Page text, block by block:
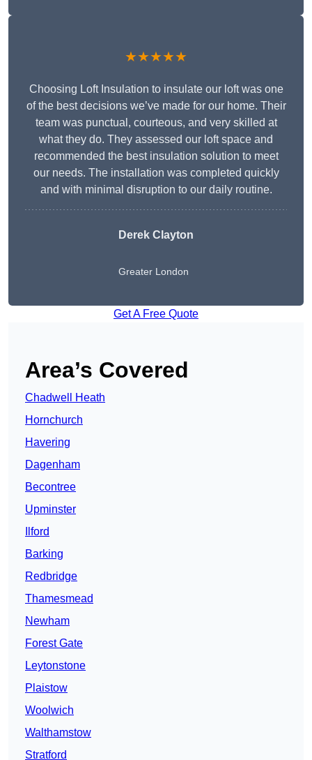
★★★★★
Choosing Loft Insulation to insulate our loft was one
of the best decisions we’ve made for our home. Their
team was punctual, courteous, and very skilled at
what they do. They assessed our loft space and
recommended the best insulation solution to meet
our needs. The installation was completed quickly
and with minimal disruption to our daily routine.
Derek Clayton
Greater London
Get A Free Quote
Area’s Covered
Chadwell Heath
Hornchurch
Havering
Dagenham
Becontree
Upminster
Ilford
Barking
Redbridge
Thamesmead
Newham
Forest Gate
Leytonstone
Plaistow
Woolwich
Walthamstow
Stratford